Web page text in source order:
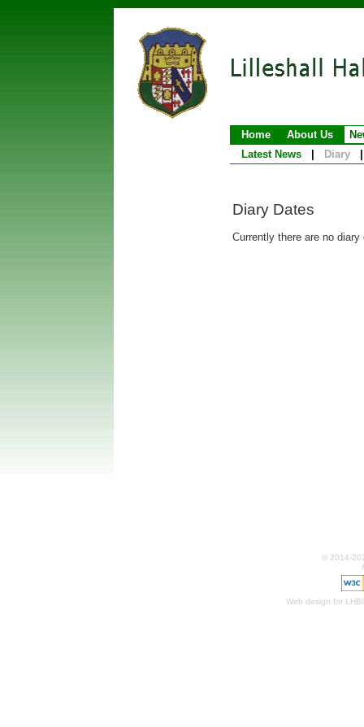
Home About Us
Latest News
Diary
Diary Dates
Currently there are no
© 2014-
Web design for